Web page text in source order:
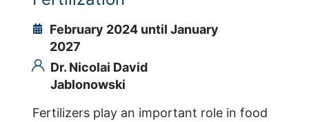
February 2024 until January
2027
Dr. Nicolai David
Jablonowski
Fertilizers play an important role in food